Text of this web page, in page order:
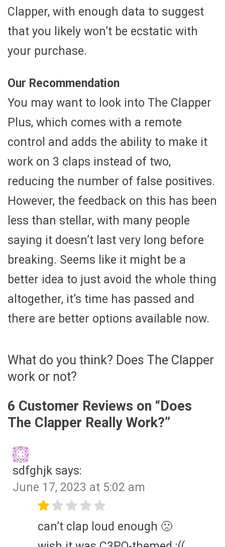
Clapper, with enough data to suggest
that you likely won’t be ecstatic with
your purchase.
Our Recommendation
You may want to look into The Clapper
Plus, which comes with a remote
control and adds the ability to make it
work on 3 claps instead of two,
reducing the number of false positives.
However, the feedback on this has been
less than stellar, with many people
saying it doesn’t last very long before
breaking. Seems like it might be a
better idea to just avoid the whole thing
altogether, it’s time has passed and
there are better options available now.
What do you think? Does The Clapper
work or not?
6 Customer Reviews on “Does
The Clapper Really Work?”
sdfghjk says:
June 17, 2023 at 5:02 am
can’t clap loud enough 🙁